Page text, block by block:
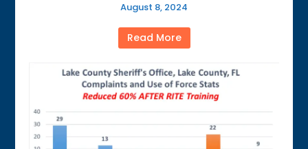
August 8, 2024
Read More